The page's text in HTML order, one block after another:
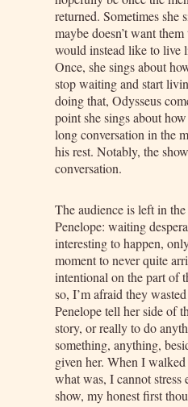
returned. Sometimes she
maybe doesn’t want
would instead like to live
Once, she sings about
stop waiting and start
doing that, Odysseus
point she sings about
long conversation in the
his rest. Notably, the
conversation.
The audience is left in
Penelope: waiting
interesting to happen,
moment to never quite
intentional on the part of
so, I’m afraid they
Penelope tell her side of
story, or really to do
something, anything,
given her. When I
what was, I cannot stress
show, my honest first